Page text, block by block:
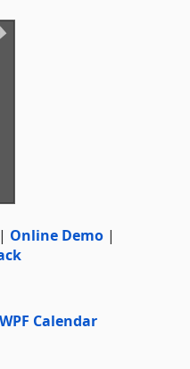
| Online Demo |
Calendar